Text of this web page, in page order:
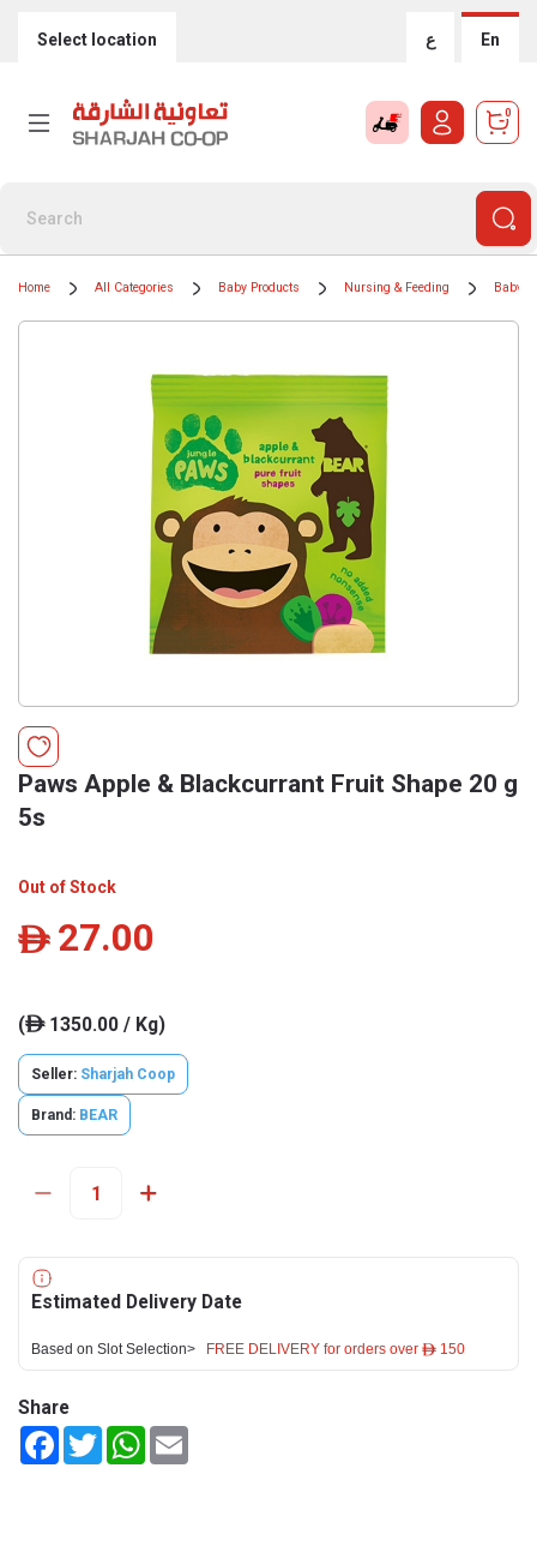
Select location ع En
0
Home All Categories Baby Products Nursing & Feeding Baby
Paws Apple & Blackcurrant Fruit Shape 20 g
5s
Out of Stock
ê 27.00
(ê1350.00 / Kg)
Seller: Sharjah Coop
Brand: BEAR
Estimated Delivery Date
Based on Slot Selection> FREE DELIVERY for orders over ê 150
Share
FacebookTwitterWhatsApp